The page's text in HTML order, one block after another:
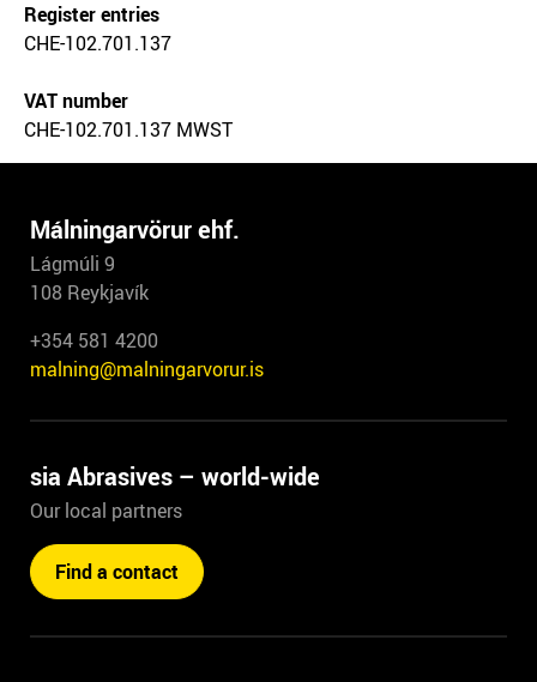
Register entries
CHE-102.701.137
VAT number
CHE-102.701.137 MWST
Málningarvörur ehf.
Lágmúli 9
108 Reykjavík
+354 581 4200
malning@malningarvorur.is
sia Abrasives – world-wide
Our local partners
Find a contact